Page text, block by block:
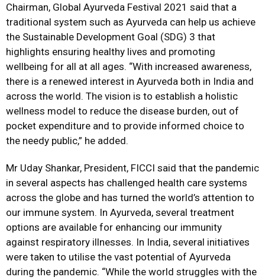
Chairman, Global Ayurveda Festival 2021 said that a
traditional system such as Ayurveda can help us achieve
the Sustainable Development Goal (SDG) 3 that
highlights ensuring healthy lives and promoting
wellbeing for all at all ages. “With increased awareness,
there is a renewed interest in Ayurveda both in India and
across the world. The vision is to establish a holistic
wellness model to reduce the disease burden, out of
pocket expenditure and to provide informed choice to
the needy public,” he added.
Mr Uday Shankar, President, FICCI said that the pandemic
in several aspects has challenged health care systems
across the globe and has turned the world’s attention to
our immune system. In Ayurveda, several treatment
options are available for enhancing our immunity
against respiratory illnesses. In India, several initiatives
were taken to utilise the vast potential of Ayurveda
during the pandemic. “While the world struggles with the